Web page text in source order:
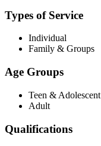
Types of Service
Individual
Family & Groups
Age Groups
Teen & Adolescent
Adult
Qualifications